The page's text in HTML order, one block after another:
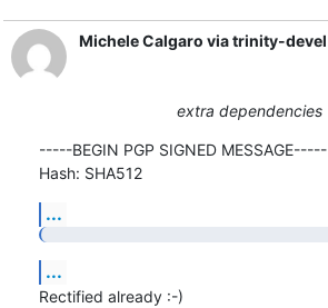
Michele Calgaro via trinity-devel
extra dependencies
-----BEGIN PGP SIGNED MESSAGE-----
Hash: SHA512
...
...
Rectified already :-)